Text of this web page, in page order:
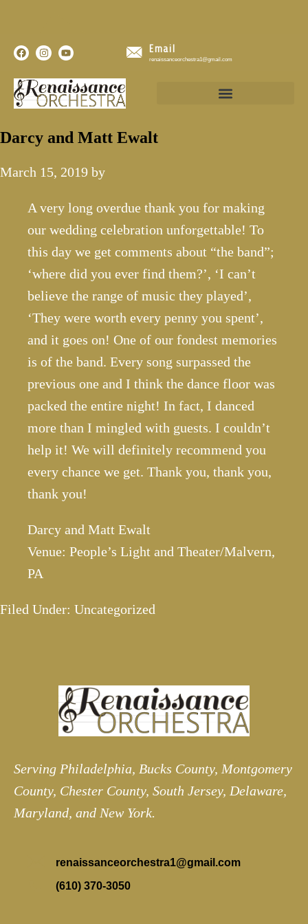
Email
renaissanceorchestra1@gmail.com
Darcy and Matt Ewalt
March 15, 2019 by
A very long overdue thank you for making
our wedding celebration unforgettable! To
this day we get comments about “the band”;
‘where did you ever find them?’, ‘I can’t
believe the range of music they played’,
‘They were worth every penny you spent’,
and it goes on! One of our fondest memories
is of the band. Every song surpassed the
previous one and I think the dance floor was
packed the entire night! In fact, I danced
more than I mingled with guests. I couldn’t
help it! We will definitely recommend you
every chance we get. Thank you, thank you,
thank you!
Darcy and Matt Ewalt
Venue: People’s Light and Theater/Malvern,
PA
Filed Under: Uncategorized
Serving Philadelphia, Bucks County, Montgomery
County, Chester County, South Jersey, Delaware,
Maryland, and New York.
renaissanceorchestra1@gmail.com
(610) 370-3050